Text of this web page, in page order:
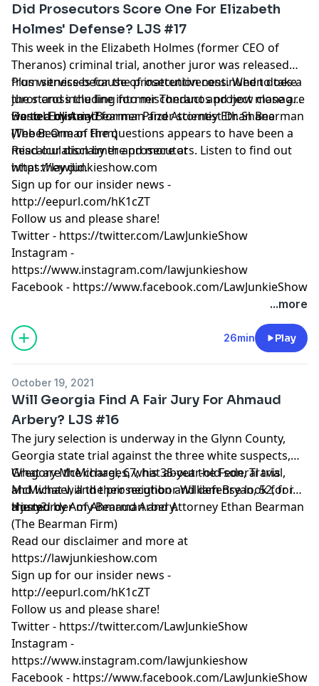
Did Prosecutors Score One For Elizabeth
Holmes' Defense? LJS #17
This week in the Elizabeth Holmes (former CEO of
Theranos) criminal trial, another juror was released
from service because of inattentiveness. When does a
juror cross the line into misconduct and how close are
we to a mistrial?
Plus witnesses for the prosecution continued to take
the stand including former Theranos project manager
Daniel Edlin and former Pfizer scientist Dr. Shane
Weber. One of the questions appears to have been a
miscalculation by the prosecutors. Listen to find out
what they did.
Hosted by Amy Bearman and Attorney Ethan Bearman
(The Bearman Firm)
Read ourdisclaimerand more at
https://lawjunkieshow.com
Sign up for our insider news -
http://eepurl.com/hK1cZT
Follow us and please share!
Twitter - https://twitter.com/LawJunkieShow
Instagram -
https://www.instagram.com/lawjunkieshow
Facebook - https://www.facebook.com/LawJunkieShow
...more
26min Play
October 19, 2021
Will Georgia Find A Fair Jury For Ahmaud
Arbery? LJS #16
The jury selection is underway in the Glynn County,
Georgia state trial against the three white suspects,
Gregory McMichael, 67, his 35-year-old son, Travis
McMichael, and their neighbor William Bryan, 52, for
the murder of Ahmaud Arbery.
What are the charges, what about the Federal trial,
and what will the prosecution and defense look for in
a jury?
Hosted by Amy Bearman and Attorney Ethan Bearman
(The Bearman Firm)
Read ourdisclaimerand more at
https://lawjunkieshow.com
Sign up for our insider news -
http://eepurl.com/hK1cZT
Follow us and please share!
Twitter - https://twitter.com/LawJunkieShow
Instagram -
https://www.instagram.com/lawjunkieshow
Facebook - https://www.facebook.com/LawJunkieShow